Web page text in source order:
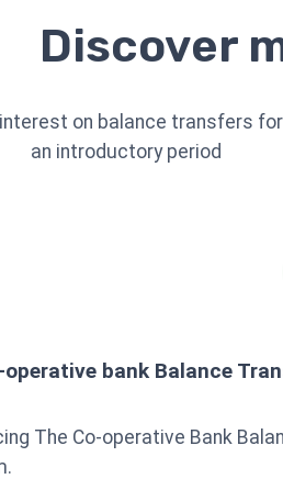
Discover
interest on balance transfers for
an introductory period
bank Balance
The Co-operative Bank